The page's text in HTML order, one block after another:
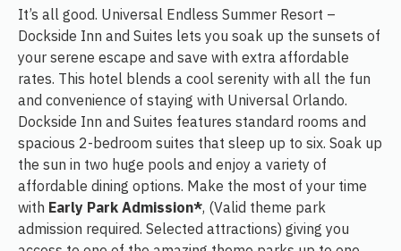
It’s all good. Universal Endless Summer Resort –
Dockside Inn and Suites lets you soak up the sunsets of
your serene escape and save with extra affordable
rates. This hotel blends a cool serenity with all the fun
and convenience of staying with Universal Orlando.
Dockside Inn and Suites features standard rooms and
spacious 2-bedroom suites that sleep up to six. Soak up
the sun in two huge pools and enjoy a variety of
affordable dining options. Make the most of your time
with Early Park Admission*, (Valid theme park
admission required. Selected attractions) giving you